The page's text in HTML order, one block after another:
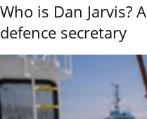
Who is Dan Jarvis?
defence secretary